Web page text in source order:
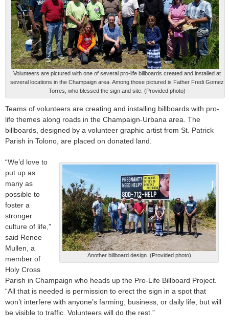
Volunteers are pictured with one of several pro-life billboards created and installed at
several locations in the Champaign area. Among those pictured is Father Fredi Gomez
Torres, who blessed the sign and site. (Provided photo)
Teams of volunteers are creating and installing billboards with pro-
life themes along roads in the Champaign-Urbana area. The
billboards, designed by a volunteer graphic artist from St. Patrick
Parish in Tolono, are placed on donated land.
Another billboard design. (Provided photo)
“We’d love to
put up as
many as
possible to
foster a
stronger
culture of life,”
said Renee
Mullen, a
member of
Holy Cross
Parish in Champaign who heads up the Pro-Life Billboard Project.
“All that is needed is permission to erect the sign in a spot that
won’t interfere with anyone’s farming, business, or daily life, but will
be visible to traffic. Volunteers will do the rest.”